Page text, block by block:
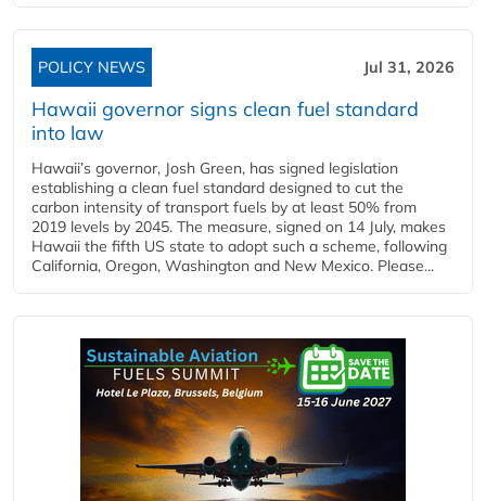
POLICY NEWS Jul 31, 2026
Hawaii governor signs clean fuel standard
into law
Hawaii’s governor, Josh Green, has signed legislation
establishing a clean fuel standard designed to cut the
carbon intensity of transport fuels by at least 50% from
2019 levels by 2045. The measure, signed on 14 July, makes
Hawaii the fifth US state to adopt such a scheme, following
California, Oregon, Washington and New Mexico. Please...